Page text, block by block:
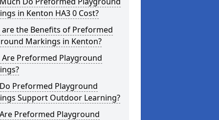
in Kenton HA3 0 Cost?
are the Benefits of Preformed
Markings in Kenton?
Are Preformed Playground
Preformed Playground
Support Outdoor Learning?
Preformed Playground